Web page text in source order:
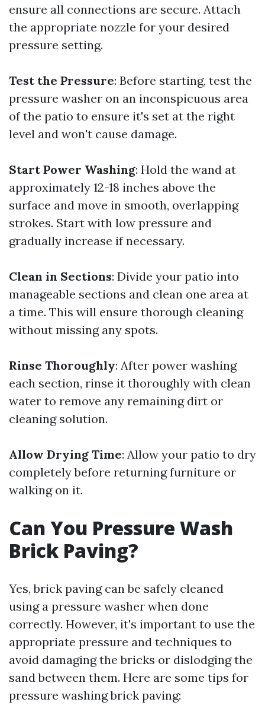
ensure all connections are secure. Attach
the appropriate nozzle for your desired
pressure setting.
Test the Pressure: Before starting, test the
pressure washer on an inconspicuous area
of the patio to ensure it's set at the right
level and won't cause damage.
Start Power Washing: Hold the wand at
approximately 12-18 inches above the
surface and move in smooth, overlapping
strokes. Start with low pressure and
gradually increase if necessary.
Clean in Sections: Divide your patio into
manageable sections and clean one area at
a time. This will ensure thorough cleaning
without missing any spots.
Rinse Thoroughly: After power washing
each section, rinse it thoroughly with clean
water to remove any remaining dirt or
cleaning solution.
Allow Drying Time: Allow your patio to dry
completely before returning furniture or
walking on it.
Can You Pressure Wash
Brick Paving?
Yes, brick paving can be safely cleaned
using a pressure washer when done
correctly. However, it's important to use the
appropriate pressure and techniques to
avoid damaging the bricks or dislodging the
sand between them. Here are some tips for
pressure washing brick paving: